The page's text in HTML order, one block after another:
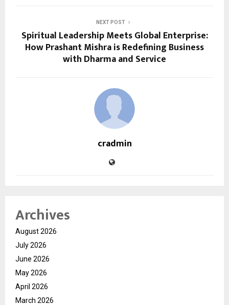
NEXT POST
Spiritual Leadership Meets Global Enterprise:
How Prashant Mishra is Redefining Business
with Dharma and Service
cradmin
Archives
August 2026
July 2026
June 2026
May 2026
April 2026
March 2026